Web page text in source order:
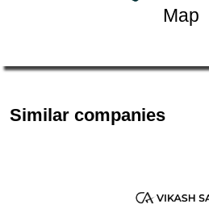
Map
Similar companies